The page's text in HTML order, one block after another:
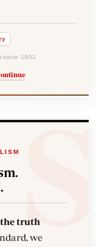
since 1902
.
the truth
we